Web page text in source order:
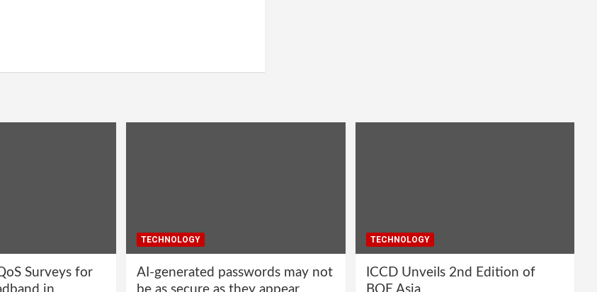
Surveys for
in
TECHNOLOGY
AI-generated passwords may not
be as secure as they appear
TECHNOLOGY
ICCD Unveils 2nd Edition of
BOE Asia